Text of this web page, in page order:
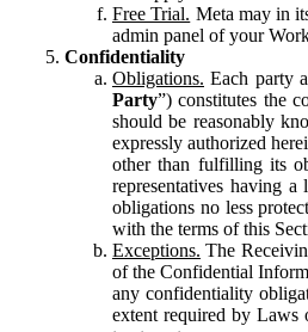
Free Trial. Meta may in
admin panel of your
Confidentiality
Obligations. Each party
Party”) constitutes the
should be reasonably
expressly authorized
other than fulfilling its
representatives having
obligations no less
with the terms of this
Exceptions. The
of the Confidential
any confidentiality
extent required by Laws